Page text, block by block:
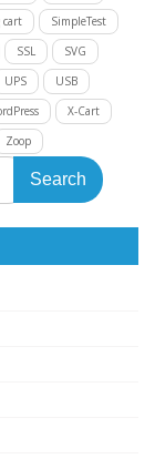
cart
SimpleTest
SSL
SVG
UPS
USB
X-Cart
Zoop